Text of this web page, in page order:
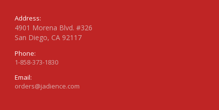
Address:
4901 Morena Blvd. #326
San Diego, CA 92117
Phone:
1-858-373-1830
Email:
orders@jadience.com